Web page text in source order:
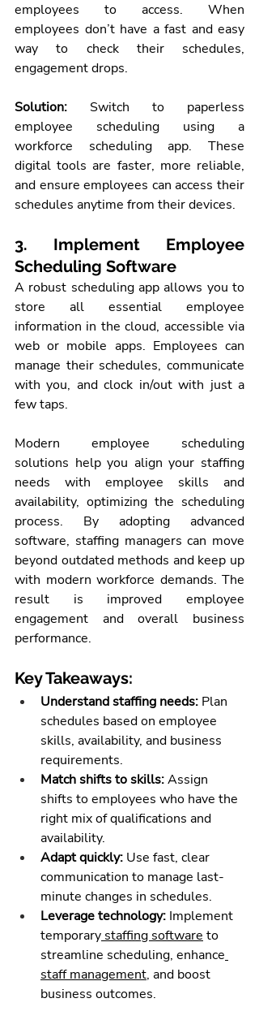
employees to access. When
employees don’t have a fast and easy
way to check their schedules,
engagement drops.
Solution: Switch to paperless
employee scheduling using a
workforce scheduling app. These
digital tools are faster, more reliable,
and ensure employees can access their
schedules anytime from their devices.
3. Implement Employee
Scheduling Software
A robust scheduling app allows you to
store all essential employee
information in the cloud, accessible via
web or mobile apps. Employees can
manage their schedules, communicate
with you, and clock in/out with just a
few taps.
Modern employee scheduling
solutions help you align your staffing
needs with employee skills and
availability, optimizing the scheduling
process. By adopting advanced
software, staffing managers can move
beyond outdated methods and keep up
with modern workforce demands. The
result is improved employee
engagement and overall business
performance.
Key Takeaways:
Understand staffing needs: Plan
schedules based on employee
skills, availability, and business
requirements.
Match shifts to skills: Assign
shifts to employees who have the
right mix of qualifications and
availability.
Adapt quickly: Use fast, clear
communication to manage last-
minute changes in schedules.
Leverage technology: Implement
temporary staffing software to
streamline scheduling, enhance
staff management, and boost
business outcomes.